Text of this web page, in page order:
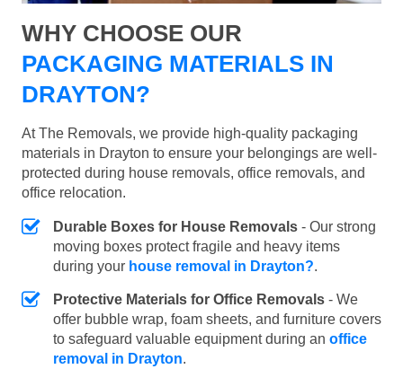
WHY CHOOSE OUR
PACKAGING MATERIALS IN
DRAYTON?
At The Removals, we provide high-quality packaging
materials in Drayton to ensure your belongings are well-
protected during house removals, office removals, and
office relocation.
Durable Boxes for House Removals - Our strong
moving boxes protect fragile and heavy items
during your house removal in Drayton?.
Protective Materials for Office Removals - We
offer bubble wrap, foam sheets, and furniture covers
to safeguard valuable equipment during an office
removal in Drayton.